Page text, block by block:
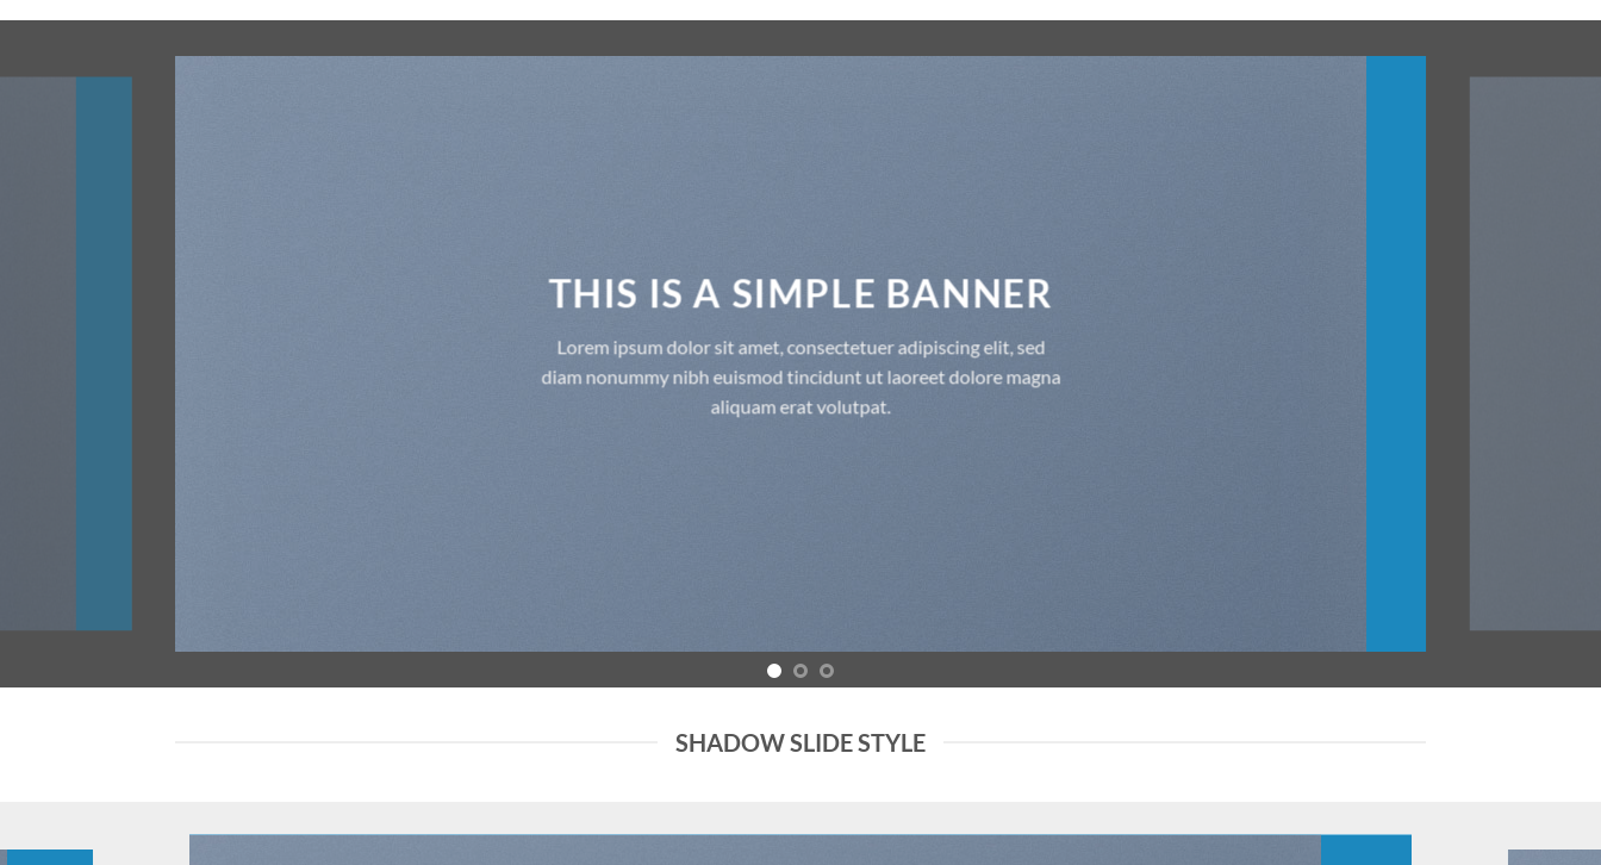
THIS IS A SIMPLE BANNER
Lorem ipsum dolor sit amet, consectetuer adipiscing elit, sed
diam nonummy nibh euismod tincidunt ut laoreet dolore magna
aliquam erat volutpat.
SHADOW SLIDE STYLE